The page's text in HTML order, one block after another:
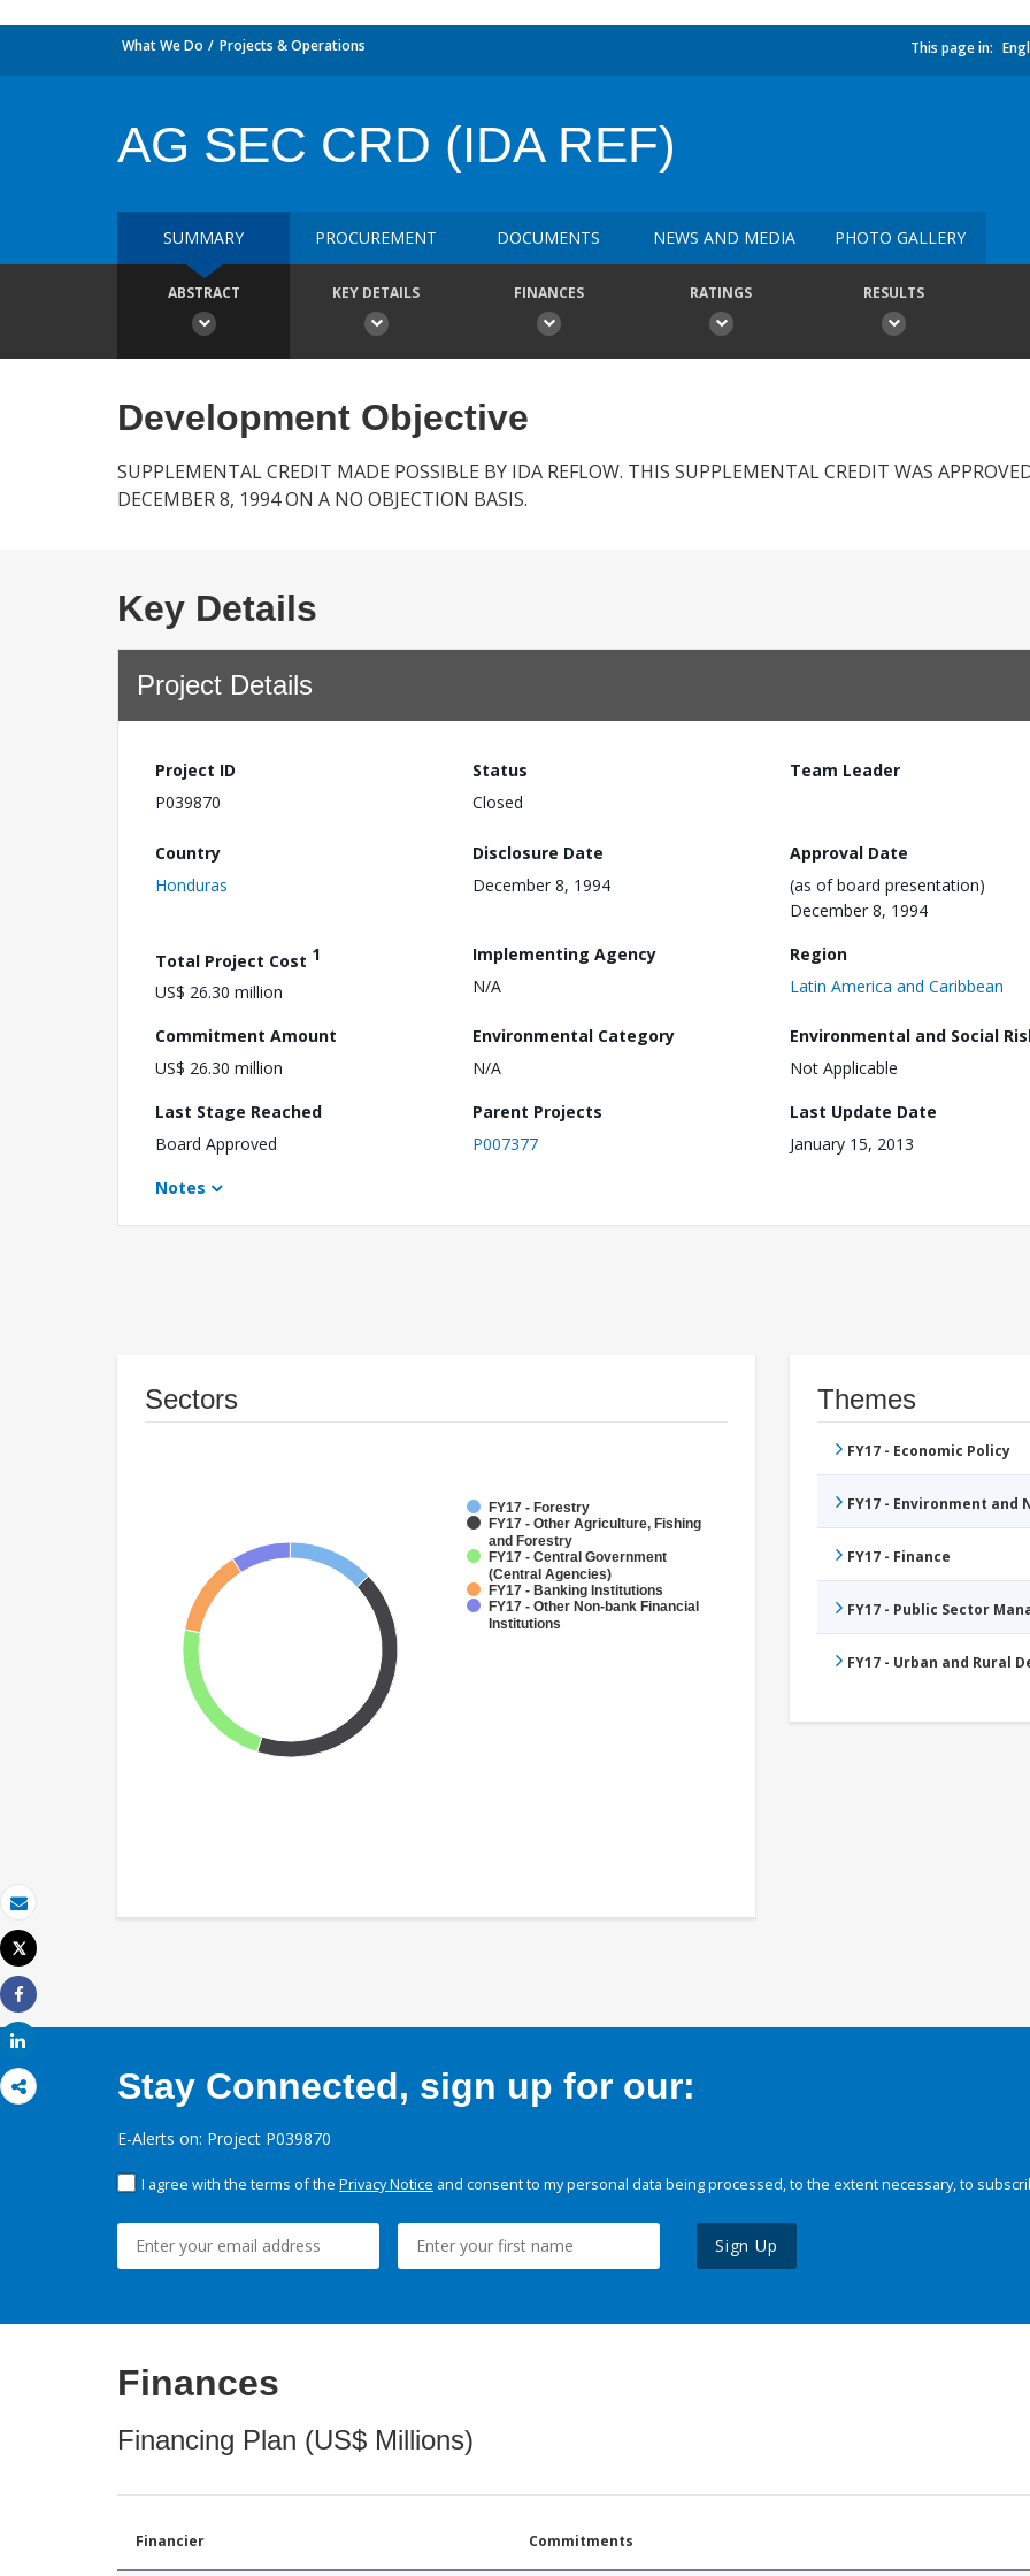
Email
Print
Tweet
Share
What We Do Projects & Operations This page in:
AG SEC CRD (IDA REF)
SUMMARY PROCUREMENT DOCUMENTS NEWS AND MEDIA PHOTO GALLERY
ABSTRACT KEY DETAILS FINANCES RATINGS RESULTS
Development Objective
SUPPLEMENTAL CREDIT MADE POSSIBLE BY IDA REFLOW. THIS SUPPLEMENTAL CREDIT WAS
DECEMBER 8, 1994 ON A NO OBJECTION BASIS.
Key Details
Project Details
Project ID
P039870
Status
Closed
Team Leader
Country
Honduras
Disclosure Date
December 8, 1994
Approval Date
(as of board presentation)
December 8, 1994
Total Project Cost 1
US$ 26.30 million
Implementing Agency
N/A
Region
Latin America and Caribbean
Commitment Amount
US$ 26.30 million
Environmental Category
N/A
Environmental and Social
Not Applicable
Last Stage Reached
Board Approved
Parent Projects
P007377
Last Update Date
January 15, 2013
Notes
Sectors
FY17 - Forestry
FY17 - Other Agriculture, Fishing
and Forestry
FY17 - Central Government
(Central Agencies)
FY17 - Banking Institutions
FY17 - Other Non-bank Financial
Institutions
Themes
FY17 - Economic Policy
FY17 - Environment
FY17 - Finance
FY17 - Public Sector
FY17 - Urban and Rural
Stay Connected, sign up for our:
E-Alerts on: Project P039870
I agree with the terms of the Privacy Notice and consent to my personal data being processed, to the extent necessary, to
Sign Up
Finances
Financing Plan (US$ Millions)
Financier Commitments